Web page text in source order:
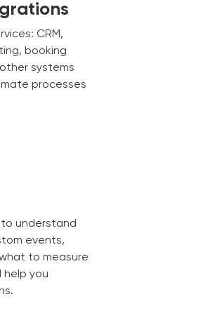
CRM,
booking
other systems
processes
understand
events,
to measure
help you